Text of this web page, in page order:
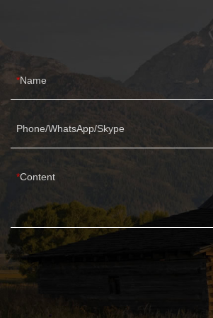
Name
Phone/WhatsApp/Skype
Content